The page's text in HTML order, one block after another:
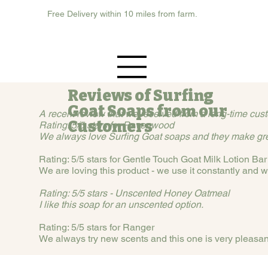
Free Delivery within 10 miles from farm.
Reviews of Surfing
Goat Soaps from our
Customers
A recent review that we received from a long-time
Rating: 5/5 stars for Ravenwood
We always love Surfing Goat soaps and they make
Rating: 5/5 stars for Gentle Touch Goat Milk Lotion Bar
We are loving this product - we use it constantly and
Rating: 5/5 stars - Unscented Honey Oatmeal
I like this soap for an unscented option.
Rating: 5/5 stars for Ranger
We always try new scents and this one is very